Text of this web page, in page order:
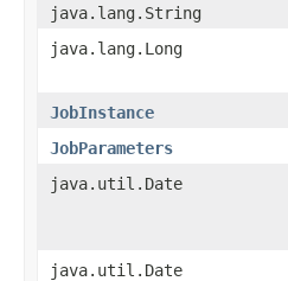
java.lang.String
java.lang.Long
JobInstance
JobParameters
java.util.Date
java.util.Date